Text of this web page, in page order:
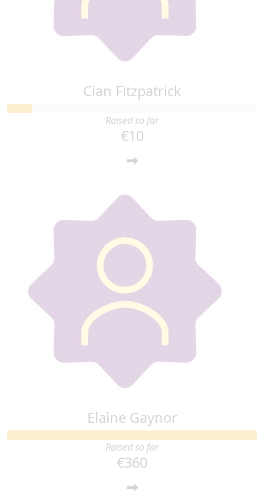
Cian Fitzpatrick
Raised so far
€10
Elaine Gaynor
Raised so far
€360